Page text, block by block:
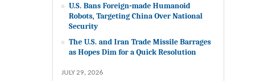
U.S. Bans Foreign-made Humanoid
Robots, Targeting China Over National
Security
The U.S. and Iran Trade Missile Barrages
as Hopes Dim for a Quick Resolution
JULY 29, 2026